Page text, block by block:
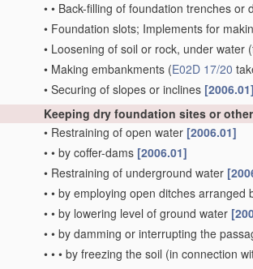
• • Back-filling of foundation trenches or
• Foundation slots; Implements for
• Loosening of soil or rock, under water
• Making embankments (E02D 17/20
• Securing of slopes or inclines [2006.01]
Keeping dry foundation sites or
• Restraining of open water [2006.01]
• • by coffer-dams [2006.01]
• Restraining of underground water
• • by employing open ditches arranged
• • by lowering level of ground water
• • by damming or interrupting the
• • • by freezing the soil (in connection